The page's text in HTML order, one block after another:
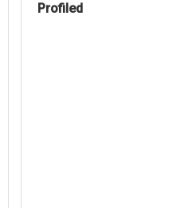
Profiled